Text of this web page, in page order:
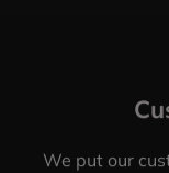
We put our